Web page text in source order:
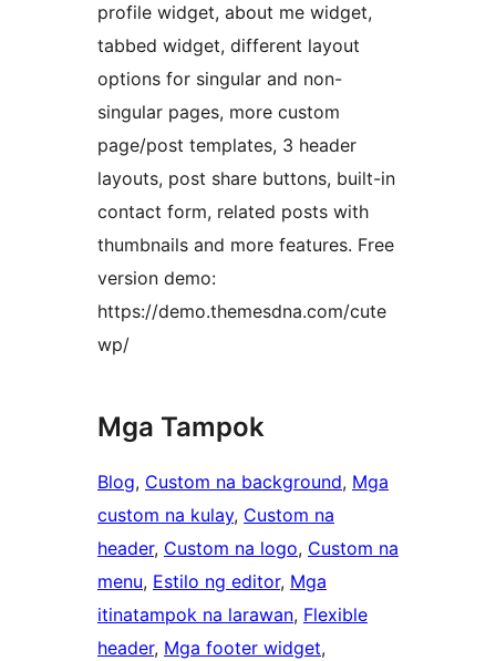
profile widget, about me widget,
tabbed widget, different layout
options for singular and non-
singular pages, more custom
page/post templates, 3 header
layouts, post share buttons, built-in
contact form, related posts with
thumbnails and more features. Free
version demo:
https://demo.themesdna.com/cute
wp/
Mga Tampok
Blog, Custom na background, Mga
custom na kulay, Custom na
header, Custom na logo, Custom na
menu, Estilo ng editor, Mga
itinatampok na larawan, Flexible
header, Mga footer widget